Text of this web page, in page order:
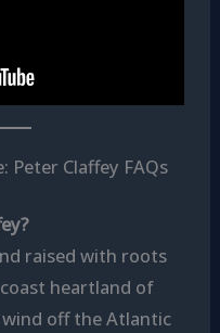
Peter Claffey FAQs
raised with roots
heartland of
off the Atlantic